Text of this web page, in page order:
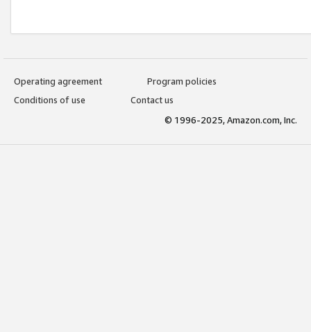
Operating agreement
Program policies
Conditions of use
Contact us
© 1996-2025, Amazon.com, Inc.